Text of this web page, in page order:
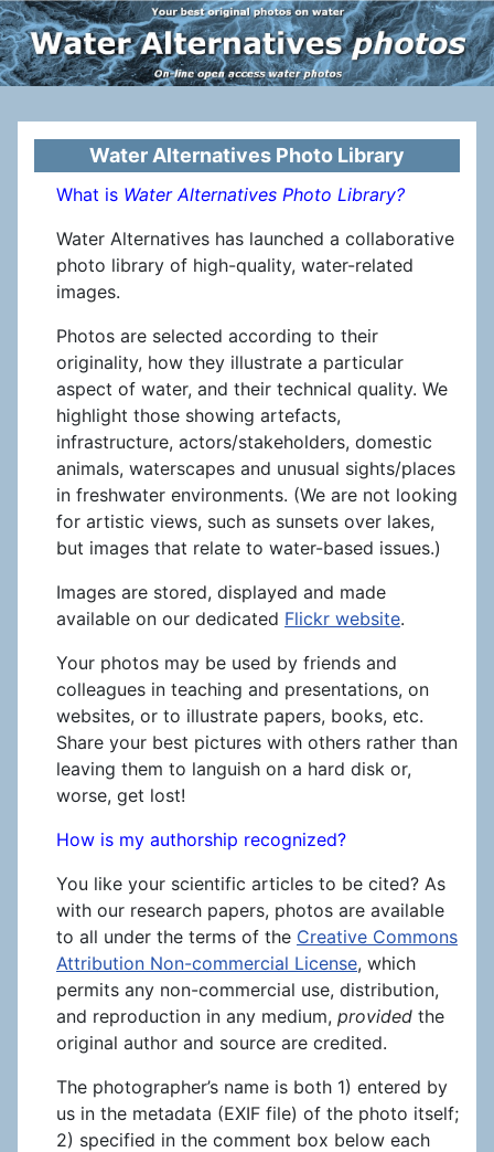
Water Alternatives Photo Library
What is Water Alternatives Photo Library?
Water Alternatives has launched a collaborative
photo library of high-quality, water-related
images.
Photos are selected according to their
originality, how they illustrate a particular
aspect of water, and their technical quality. We
highlight those showing artefacts,
infrastructure, actors/stakeholders, domestic
animals, waterscapes and unusual sights/places
in freshwater environments. (We are not looking
for artistic views, such as sunsets over lakes,
but images that relate to water-based issues.)
Images are stored, displayed and made
available on our dedicated Flickr website.
Your photos may be used by friends and
colleagues in teaching and presentations, on
websites, or to illustrate papers, books, etc.
Share your best pictures with others rather than
leaving them to languish on a hard disk or,
worse, get lost!
How is my authorship recognized?
You like your scientific articles to be cited? As
with our research papers, photos are available
to all under the terms of the Creative Commons
Attribution Non-commercial License, which
permits any non-commercial use, distribution,
and reproduction in any medium, provided the
original author and source are credited.
The photographer’s name is both 1) entered by
us in the metadata (EXIF file) of the photo itself;
2) specified in the comment box below each